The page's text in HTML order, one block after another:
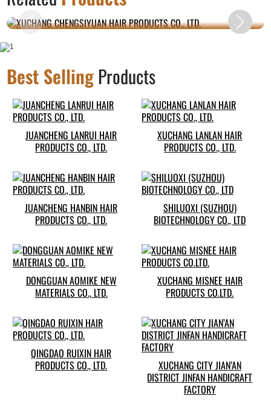
Best SellingProducts
JUANCHENG LANRUI HAIR
PRODUCTS CO., LTD.
XUCHANG LANLAN HAIR
PRODUCTS CO., LTD.
JUANCHENG HANBIN HAIR
PRODUCTS CO., LTD.
SHILUOXI (SUZHOU)
BIOTECHNOLOGY CO., LTD
DONGGUAN AOMIKE NEW
MATERIALS CO., LTD.
XUCHANG MISNEE HAIR
PRODUCTS CO.LTD.
QINGDAO RUIXIN HAIR
PRODUCTS CO., LTD.
XUCHANG CITY JIAN’AN
DISTRICT JINFAN HANDICRAFT
FACTORY